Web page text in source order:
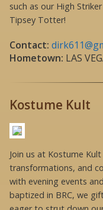
such as our High
Tipsey Totter!
Contact:
Hometown: LAS
Kostume Kult
Join us at Kostume
transformations, and
with evening events
baptized in BRC, we